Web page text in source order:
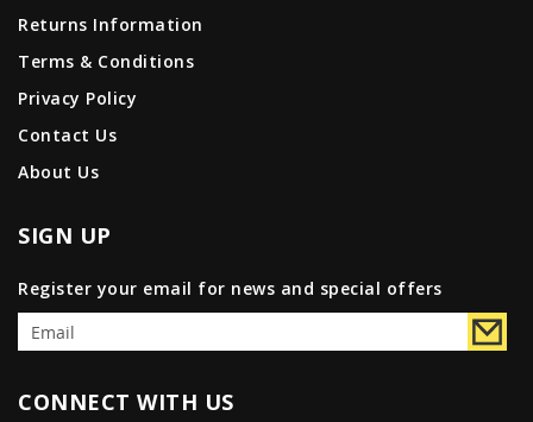
Returns Information
Terms & Conditions
Privacy Policy
Contact Us
About Us
SIGN UP
Register your email for news and special offers
CONNECT WITH US